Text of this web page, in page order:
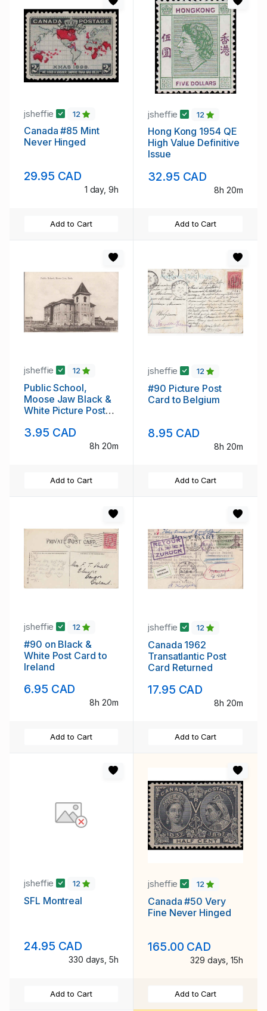
jsheffie 12
Canada #85 Mint
Never Hinged
29.95 CAD
1 day, 9h
Add to Cart
jsheffie 12
Hong Kong 1954 QE
High Value Definitive
Issue
32.95 CAD
8h 20m
Add to Cart
jsheffie 12
Public School,
Moose Jaw Black &
White Picture Post
3.95 CAD
8h 20m
Add to Cart
jsheffie 12
#90 Picture Post
Card to Belgium
8.95 CAD
8h 20m
Add to Cart
jsheffie 12
#90 on Black &
White Post Card to
Ireland
6.95 CAD
8h 20m
Add to Cart
jsheffie 12
Canada 1962
Transatlantic Post
Card Returned
17.95 CAD
8h 20m
Add to Cart
jsheffie 12
SFL Montreal
24.95 CAD
330 days, 5h
Add to Cart
jsheffie 12
Canada #50 Very
Fine Never Hinged
165.00 CAD
329 days, 15h
Add to Cart